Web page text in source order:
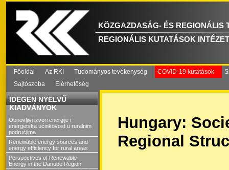
KÖZGAZDASÁG- ÉS REGIONÁLIS
REGIONÁLIS KUTATÁSOK
Főoldal Az RKI Tudományos tevékenység COVID-19 kutatások
Sajtószoba
Elérhetőség
IDEGEN NYELVŰ
KIADVÁNYOK
Obnovljivi izvori energije i
energetska ućinkovost u ruralnim
podrućjima
Renewable energy sources and
energy efficiency for rural areas
Perspectives of Renewable
Energy in the Danube Region
Hungary:
Regional